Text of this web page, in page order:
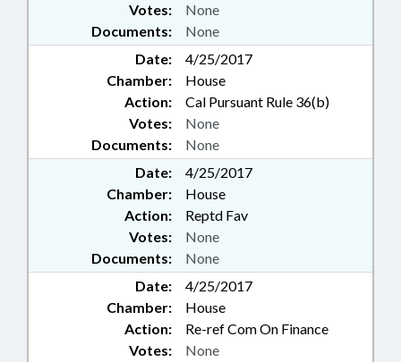
Documents: None
Votes: None
Date:
4/25/2017
Chamber:
House
Action:
Cal Pursuant Rule 36(b)
Documents: None
Votes: None
Date:
4/25/2017
Chamber:
House
Action:
Reptd Fav
Documents: None
Votes: None
Date:
4/25/2017
Chamber:
House
Action:
Re-ref Com On Finance
Votes: None